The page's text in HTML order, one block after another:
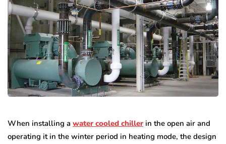
When installing a water cooled chiller in the open air and
operating it in the winter period in heating mode, the design